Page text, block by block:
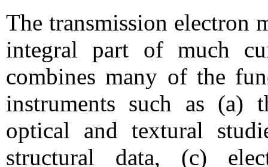
The transmission electron
integral part of much
combines many of the
instruments such as (a)
optical and textural
structural data, (c)